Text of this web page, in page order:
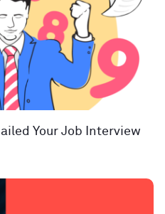
Your Job Interview